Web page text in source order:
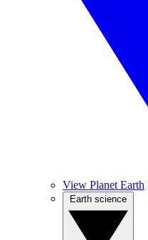
View Planet Earth